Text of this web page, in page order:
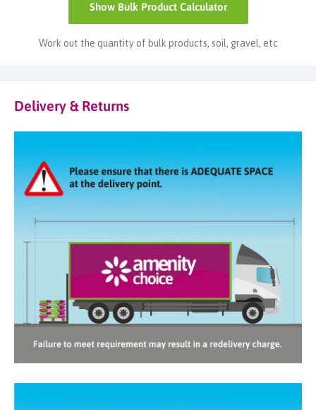
Show Bulk Product Calculator
Work out the quantity of bulk products, soil, gravel, etc
Delivery & Returns